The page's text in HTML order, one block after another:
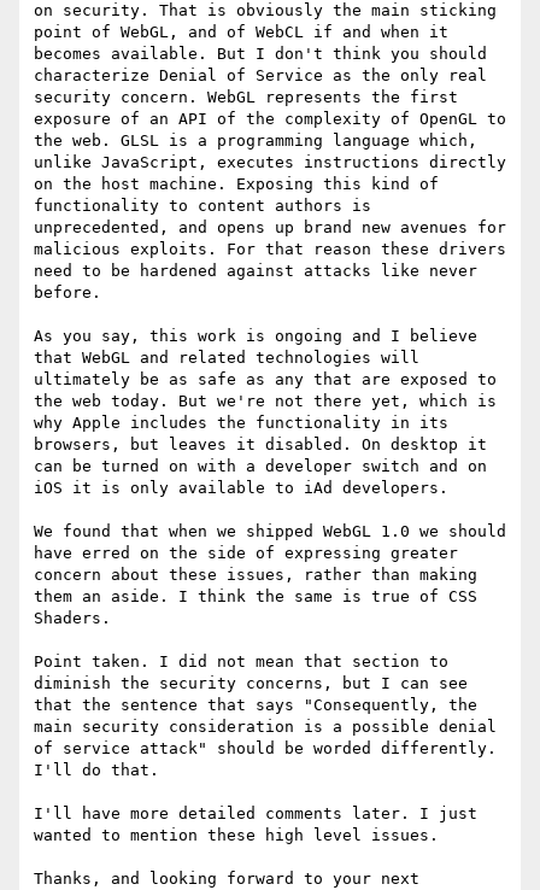
on security. That is obviously the main sticking
point of WebGL, and of WebCL if and when it
becomes available. But I don't think you should
characterize Denial of Service as the only real
security concern. WebGL represents the first
exposure of an API of the complexity of OpenGL to
the web. GLSL is a programming language which,
unlike JavaScript, executes instructions directly
on the host machine. Exposing this kind of
functionality to content authors is
unprecedented, and opens up brand new avenues for
malicious exploits. For that reason these drivers
need to be hardened against attacks like never
before.
As you say, this work is ongoing and I believe
that WebGL and related technologies will
ultimately be as safe as any that are exposed to
the web today. But we're not there yet, which is
why Apple includes the functionality in its
browsers, but leaves it disabled. On desktop it
can be turned on with a developer switch and on
iOS it is only available to iAd developers.
We found that when we shipped WebGL 1.0 we should
have erred on the side of expressing greater
concern about these issues, rather than making
them an aside. I think the same is true of CSS
Shaders.
Point taken. I did not mean that section to
diminish the security concerns, but I can see
that the sentence that says "Consequently, the
main security consideration is a possible denial
of service attack" should be worded differently.
I'll do that.
I'll have more detailed comments later. I just
wanted to mention these high level issues.
Thanks, and looking forward to your next